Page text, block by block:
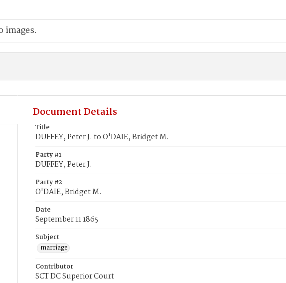
images.
Document Details
Title
DUFFEY, Peter J. to O'DAIE, Bridget M.
Party #1
DUFFEY, Peter J.
Party #2
O'DAIE, Bridget M.
Date
September 11 1865
Subject
marriage
Contributor
SCT DC Superior Court